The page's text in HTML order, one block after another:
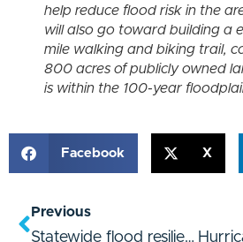
help reduce flood risk in the
will also go toward building a
mile walking and biking trail,
800 acres of publicly owned
is within the 100-year
Facebook X
Previous
Statewide flood resilience starts with accountable, empowered leaders